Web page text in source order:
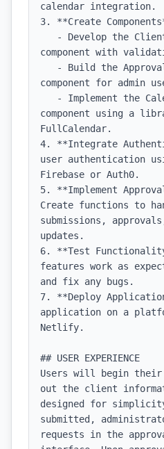
calendar integration.
3. **Create
component with
component for admin
component using a
FullCalendar.
4. **Integrate
user authentication
Firebase or Auth0.
5. **Implement
Create functions to
submissions,
updates.
6. **Test
features work as
and fix any bugs.
7. **Deploy
application on a
Netlify.
## USER EXPERIENCE
Users will begin
out the client
designed for
submitted,
requests in the